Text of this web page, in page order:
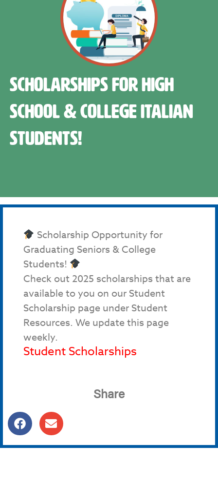
Scholarships for High
School & College Italian
Students!
Scholarship Opportunity for
Graduating Seniors & College
Students!
Check out 2025 scholarships that are
available to you on our Student
Scholarship page under Student
Resources. We update this page
weekly.
Student Scholarships
Share